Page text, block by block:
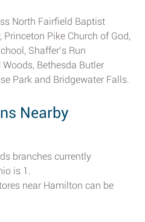
North Fairfield Baptist
Princeton Pike Church of God,
Shaffer’s Run
Bethesda Butler
Park and Bridgewater Falls.
Nearby
branches currently
is 1.
near Hamilton can be